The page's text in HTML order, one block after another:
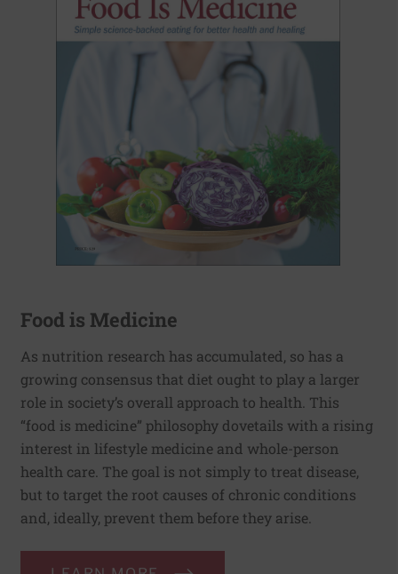
Food is Medicine
As nutrition research has accumulated, so has a
growing consensus that diet ought to play a larger
role in society’s overall approach to health. This
“food is medicine” philosophy dovetails with a rising
interest in lifestyle medicine and whole-person
health care. The goal is not simply to treat disease,
but to target the root causes of chronic conditions
and, ideally, prevent them before they arise.